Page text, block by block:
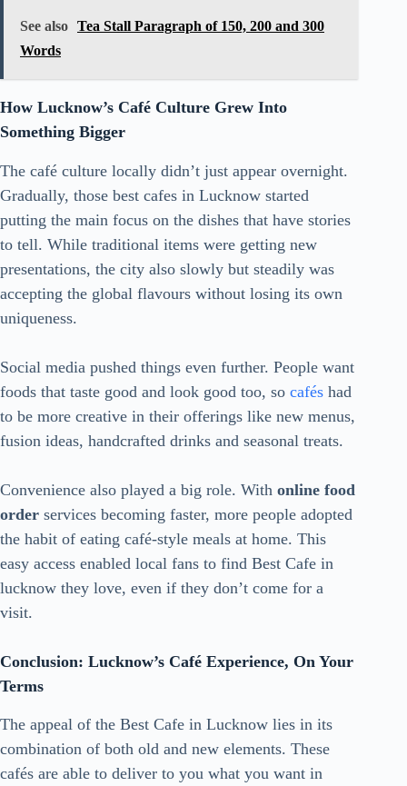
See also Tea Stall Paragraph of 150, 200 and 300
Words
How Lucknow’s Café Culture Grew Into
Something Bigger
The café culture locally didn’t just appear overnight.
Gradually, those best cafes in Lucknow started
putting the main focus on the dishes that have stories
to tell. While traditional items were getting new
presentations, the city also slowly but steadily was
accepting the global flavours without losing its own
uniqueness.
Social media pushed things even further. People want
foods that taste good and look good too, so cafés had
to be more creative in their offerings like new menus,
fusion ideas, handcrafted drinks and seasonal treats.
Convenience also played a big role. With online food
order services becoming faster, more people adopted
the habit of eating café-style meals at home. This
easy access enabled local fans to find Best Cafe in
lucknow they love, even if they don’t come for a
visit.
Conclusion: Lucknow’s Café Experience, On Your
Terms
The appeal of the Best Cafe in Lucknow lies in its
combination of both old and new elements. These
cafés are able to deliver to you what you want in